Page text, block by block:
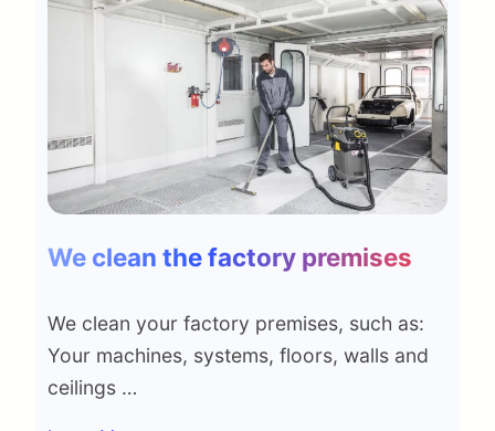
We clean the factory premises
We clean your factory premises, such as:
Your machines, systems, floors, walls and
ceilings …